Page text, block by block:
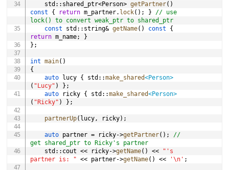
	std
:: shared_ptr<Person> getPartner( )
const
{ return m_partner. lock( ) ; }
// use
lock() to convert weak_ptr to shared_ptr
const std :: string& getName( ) const
{
return m_name;
}
} ;
int main( )
{
auto lucy { std ::make_shared<Person>
( "Lucy" ) } ;
auto ricky { std ::make_shared<Person>
( "Ricky" ) } ;
partnerUp( lucy, ricky) ;
auto partner = ricky->getPartner( ) ;
//
get shared_ptr to Ricky's partner
	std
:: cout << ricky->getName( ) <<
"'s
partner is: " << partner->getName( ) << '\n' ;